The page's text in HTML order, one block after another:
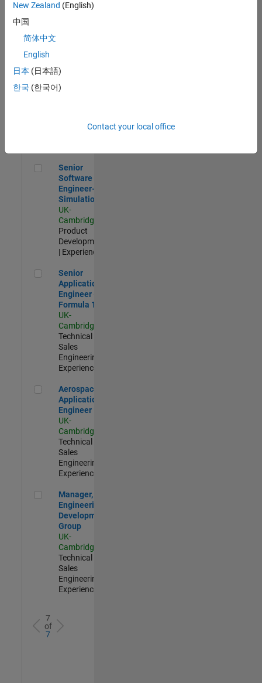
Engineering |
Aerospace & Defence Application Engineer (EMEA)
Engineer
(EMEA)
UK-
Senior Software Engineer- Simulation
Senior
Software
Engineer-
Simulation
UK-
Cambridge
Product
Development
| Experienced
Senior Application Engineer - Formula 1™
Senior
Application
Engineer -
Formula 1™
UK-
Cambridge
Technical
Sales
Engineering |
Experienced
Aerospace Application Engineer
Aerospace
Application
Engineer
UK-
Cambridge
Technical
Sales
Engineering |
Experienced
Manager, UK Engineering Development Group
Manager, UK
Engineering
Development
Group
UK-
Cambridge
Technical
Sales
Engineering |
Experienced
7
of
7
New Zealand (English)
中国
简体中文
English
日本 (日本語)
한국 (한국어)
Contact your local office